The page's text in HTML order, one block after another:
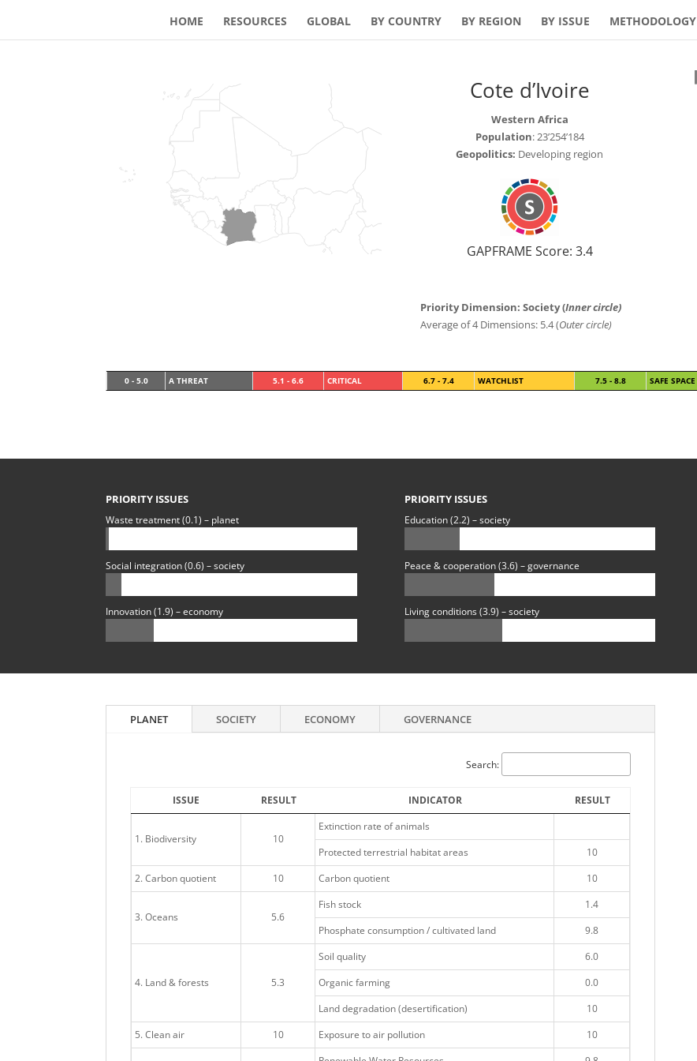
HOME RESOURCES GLOBAL BY COUNTRY BY REGION BY ISSUE METHODOLOGY
Cote d’Ivoire
Western Africa
Population: 23’254’184
Geopolitics: Developing region
GAPFRAME Score: 3.4
Priority Dimension: Society (Inner circle)
Average of 4 Dimensions: 5.4 (Outer circle)
0 - 5.0 A THREAT 5.1 - 6.6 CRITICAL 6.7 - 7.4 WATCHLIST 7.5 - 8.8 SAFE SPACE
PRIORITY ISSUES
Waste treatment (0.1) – planet
Social integration (0.6) – society
Innovation (1.9) – economy
PRIORITY ISSUES
Education (2.2) – society
Peace & cooperation (3.6) – governance
Living conditions (3.9) – society
PLANET SOCIETY ECONOMY GOVERNANCE
Search:
ISSUE RESULT INDICATOR RESULT
1. Biodiversity 10
Extinction rate of animals
Protected terrestrial habitat areas
10
2. Carbon quotient
10 Carbon quotient 10
3. Oceans 5.6
Fish stock
1.4
Phosphate consumption / cultivated land
9.8
4. Land & forests 5.3
Soil quality
6.0
Organic farming
0.0
Land degradation (desertification)
10
5. Clean air
10 Exposure to air pollution
10